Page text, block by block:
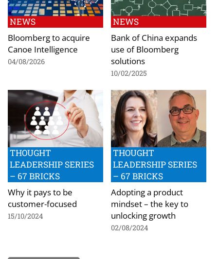
NEWS
Bloomberg to acquire
Canoe Intelligence
04/08/2026
NEWS
Bank of China expands
use of Bloomberg
solutions
10/02/2025
THOUGHT
LEADERSHIP SERIES
– 67 BRICKS
Why it pays to be
customer-focused
15/10/2024
THOUGHT
LEADERSHIP SERIES
– 67 BRICKS
Adopting a product
mindset – the key to
unlocking growth
02/08/2024